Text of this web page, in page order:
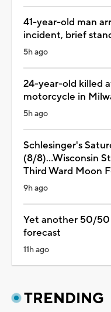
41-year-old man
incident, brief
5h ago
24-year-old killed
motorcycle in
5h ago
Schlesinger's
(8/8)...Wisconsin
Third Ward Moon
9h ago
Yet another 50/
forecast
11h ago
TRENDING